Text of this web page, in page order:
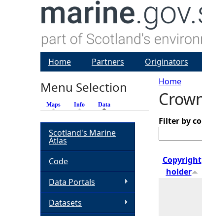
Y
o
u
Home
Filter by
Copyright
holder
Home Partners Originators
Menu Selection
Maps Info Data
Scotland's Marine
Atlas
Code
Data Portals
Datasets